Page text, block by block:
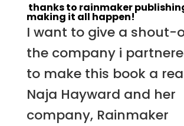
thanks to rainmaker
making it all happen!
I want to give a shout-
the company i
to make this book a
Naja Hayward and her
company, Rainmaker